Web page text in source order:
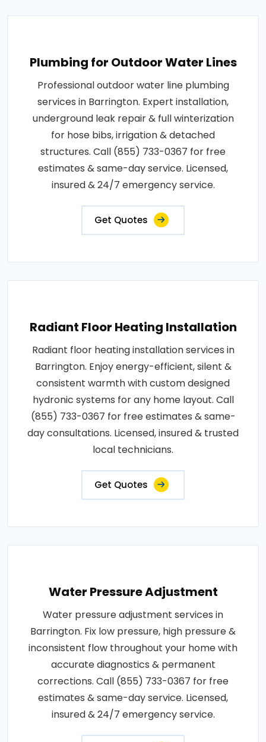
Plumbing for Outdoor Water Lines
Professional outdoor water line plumbing
services in Barrington. Expert installation,
underground leak repair & full winterization
for hose bibs, irrigation & detached
structures. Call (855) 733-0367 for free
estimates & same-day service. Licensed,
insured & 24/7 emergency service.
Get Quotes
Radiant Floor Heating Installation
Radiant floor heating installation services in
Barrington. Enjoy energy-efficient, silent &
consistent warmth with custom designed
hydronic systems for any home layout. Call
(855) 733-0367 for free estimates & same-
day consultations. Licensed, insured & trusted
local technicians.
Get Quotes
Water Pressure Adjustment
Water pressure adjustment services in
Barrington. Fix low pressure, high pressure &
inconsistent flow throughout your home with
accurate diagnostics & permanent
corrections. Call (855) 733-0367 for free
estimates & same-day service. Licensed,
insured & 24/7 emergency service.